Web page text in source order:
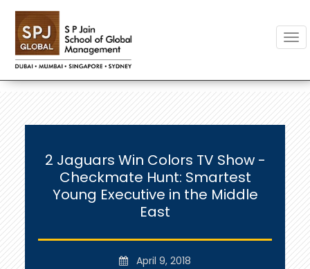
2 Jaguars Win Colors TV Show -
Checkmate Hunt: Smartest
Young Executive in the Middle
East
April 9, 2018